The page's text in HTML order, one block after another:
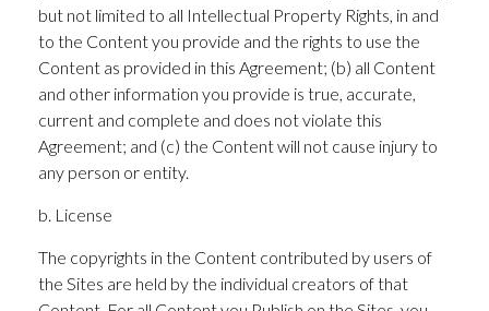
but not limited to all Intellectual Property Rights, in and
to the Content you provide and the rights to use the
Content as provided in this Agreement; (b) all Content
and other information you provide is true, accurate,
current and complete and does not violate this
Agreement; and (c) the Content will not cause injury to
any person or entity.
b. License
The copyrights in the Content contributed by users of
the Sites are held by the individual creators of that